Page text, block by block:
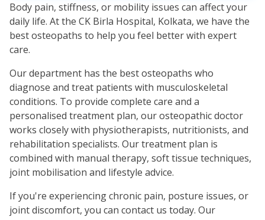
Body pain, stiffness, or mobility issues can affect your
daily life. At the CK Birla Hospital, Kolkata, we have the
best osteopaths to help you feel better with expert
care.
Our department has the best osteopaths who
diagnose and treat patients with musculoskeletal
conditions. To provide complete care and a
personalised treatment plan, our osteopathic doctor
works closely with physiotherapists, nutritionists, and
rehabilitation specialists. Our treatment plan is
combined with manual therapy, soft tissue techniques,
joint mobilisation and lifestyle advice.
If you're experiencing chronic pain, posture issues, or
joint discomfort, you can contact us today. Our